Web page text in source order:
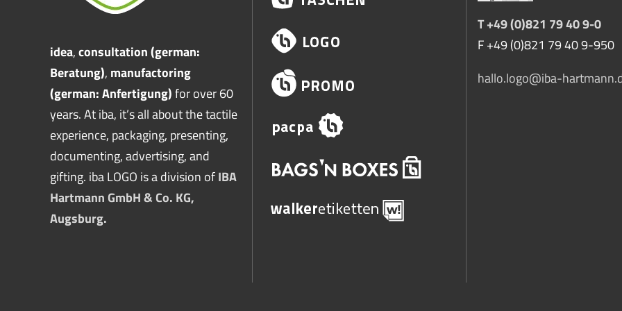
idea,consultation (german:
Beratung), manufactoring
(german: Anfertigung)for over 60
years. At iba, it’s all about the tactile
experience, packaging, presenting,
documenting, advertising, and
gifting. iba LOGO is a division ofIBA
Hartmann GmbH & Co. KG,
Augsburg.
T +49 (0)821 79 40 9-0
F +49 (0)821 79 40 9-950
hallo.logo@iba-